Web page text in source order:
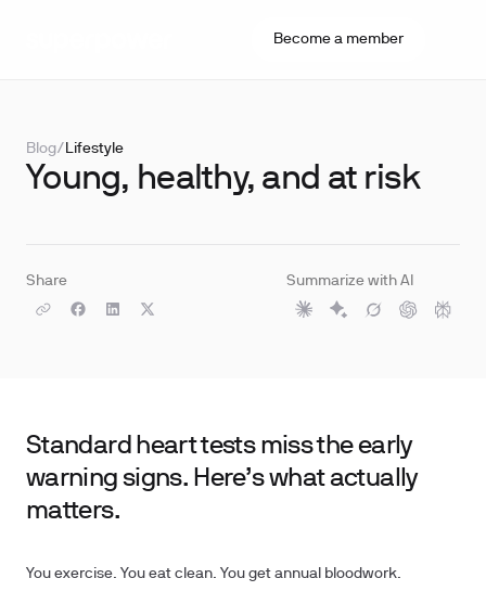
Become a member
Blog/ Lifestyle
Young, healthy, and at risk
Share Summarize with AI
Standard heart tests miss the early
warning signs. Here’s what actually
matters.
You exercise. You eat clean. You get annual bloodwork.